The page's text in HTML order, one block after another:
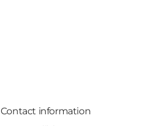
Contact information